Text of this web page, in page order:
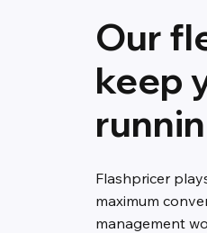
Our
keep
Flashpricer
maximum
management